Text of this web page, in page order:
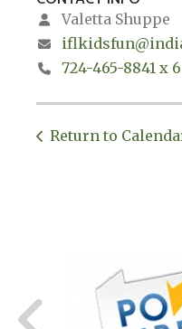
Valetta Shuppe
724-465-8841 x 6
Return to